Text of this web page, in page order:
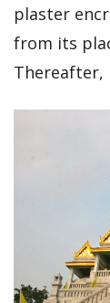
plaster
from its
Thereafter,